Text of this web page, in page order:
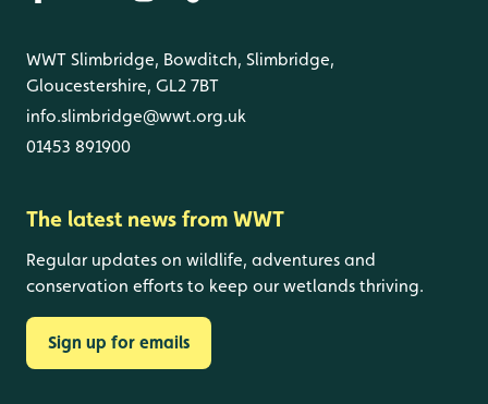
WWT Slimbridge, Bowditch, Slimbridge,
Gloucestershire, GL2 7BT
info.slimbridge@wwt.org.uk
01453 891900
The latest news from WWT
Regular updates on wildlife, adventures and
conservation efforts to keep our wetlands thriving.
Sign up for emails